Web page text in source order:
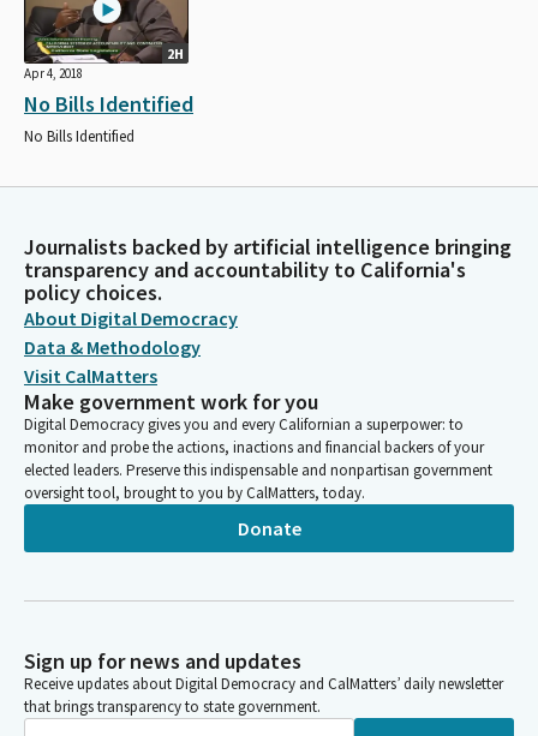
2H
Apr 4, 2018
No Bills Identified
No Bills Identified
Journalists backed by artificial intelligence bringing
transparency and accountability to California's
policy choices.
About Digital Democracy
Data & Methodology
Visit CalMatters
Make government work for you
Digital Democracy gives you and every Californian a superpower: to
monitor and probe the actions, inactions and financial backers of your
elected leaders. Preserve this indispensable and nonpartisan government
oversight tool, brought to you by CalMatters, today.
Donate
Sign up for news and updates
Receive updates about Digital Democracy and CalMatters’ daily newsletter
that brings transparency to state government.